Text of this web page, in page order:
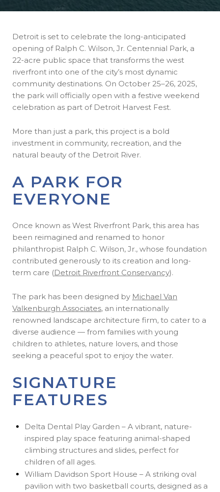
Detroit is set to celebrate the long-anticipated
opening of Ralph C. Wilson, Jr. Centennial Park, a
22-acre public space that transforms the west
riverfront into one of the city’s most dynamic
community destinations. On October 25–26, 2025,
the park will officially open with a festive weekend
celebration as part of Detroit Harvest Fest.
More than just a park, this project is a bold
investment in community, recreation, and the
natural beauty of the Detroit River.
A PARK FOR
EVERYONE
Once known as West Riverfront Park, this area has
been reimagined and renamed to honor
philanthropist Ralph C. Wilson, Jr., whose foundation
contributed generously to its creation and long-
term care (Detroit Riverfront Conservancy).
The park has been designed by Michael Van
Valkenburgh Associates, an internationally
renowned landscape architecture firm, to cater to a
diverse audience — from families with young
children to athletes, nature lovers, and those
seeking a peaceful spot to enjoy the water.
SIGNATURE
FEATURES
Delta Dental Play Garden – A vibrant, nature-
inspired play space featuring animal-shaped
climbing structures and slides, perfect for
children of all ages.
William Davidson Sport House – A striking oval
pavilion with two basketball courts, designed as a